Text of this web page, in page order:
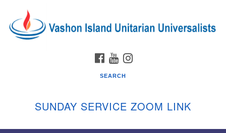
for:
Google
Map
FACEBOOK
YOUTUBE
SEARCH
SUNDAY SERVICE ZOOM LINK